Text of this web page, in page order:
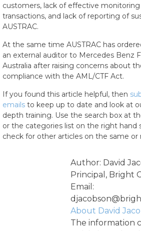
customers, lack of effective
transactions, and lack of reporting of
AUSTRAC.
At the same time AUSTRAC has
an external auditor to Mercedes Benz
Australia after raising concerns about
compliance with the AML/CTF Act.
If you found this article helpful, then
emails to keep up to date and look at
depth training. Use the search box at
or the categories list on the right hand
check for other articles on the same or
Author: David
Principal, Bright
Email:
About David
The information